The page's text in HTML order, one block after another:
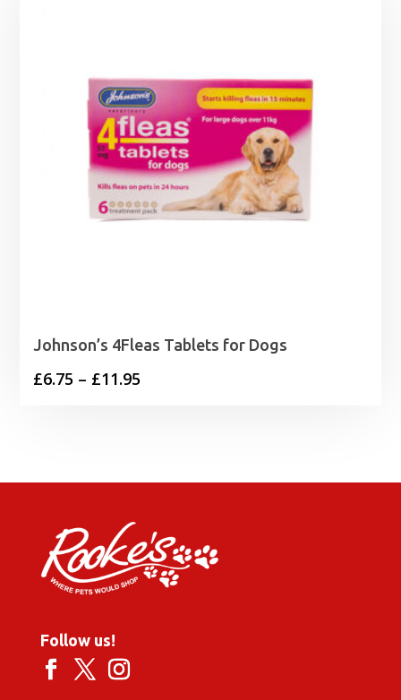
Johnson’s 4Fleas Tablets for Dogs
£6.75 – £11.95
£11.95
Follow us!